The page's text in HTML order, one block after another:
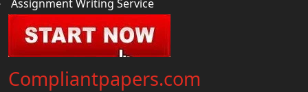
Assignment Writing Service
Compliantpapers.com